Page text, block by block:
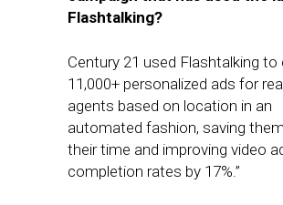
Flashtalking?
Century 21 used Flashtalking to
11,000+ personalized ads for
agents based on location in an
automated fashion, saving
their time and improving video
completion rates by 17%.”